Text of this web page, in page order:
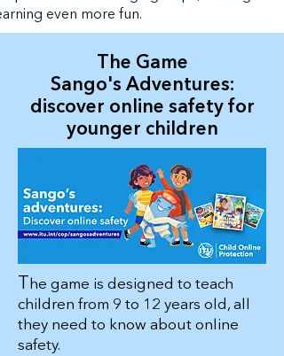
even more fun.
The Game
Sango's Adventures:
discover online safety for
younger children
The game is designed to teach
children from 9 to 12 years old, all
they need to know about online
safety.